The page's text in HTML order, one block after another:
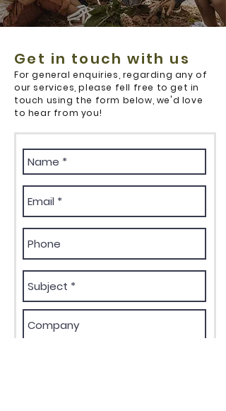
Get in touch with us
For general enquiries, regarding any of
our services, please fell free to get in
touch using the form below, we'd love
to hear from you!